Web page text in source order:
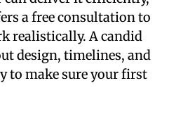
a free consultation to
realistically. A candid
design, timelines, and
to make sure your first